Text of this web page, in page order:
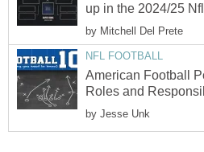
up in the 2024/25
by Mitchell Del Prete
NFL FOOTBALL
American Football
Roles and
by Jesse Unk